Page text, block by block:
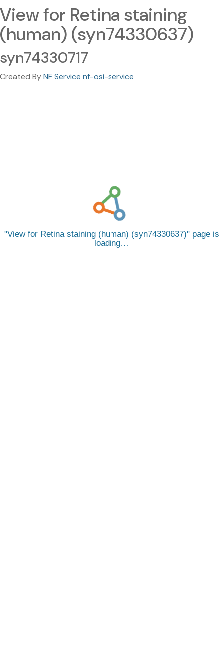
View for Retina staining
(human) (syn74330637)
syn74330717
Created ByNF Service nf-osi-service
View for Retina staining (human) (syn74330637) page is
loading…